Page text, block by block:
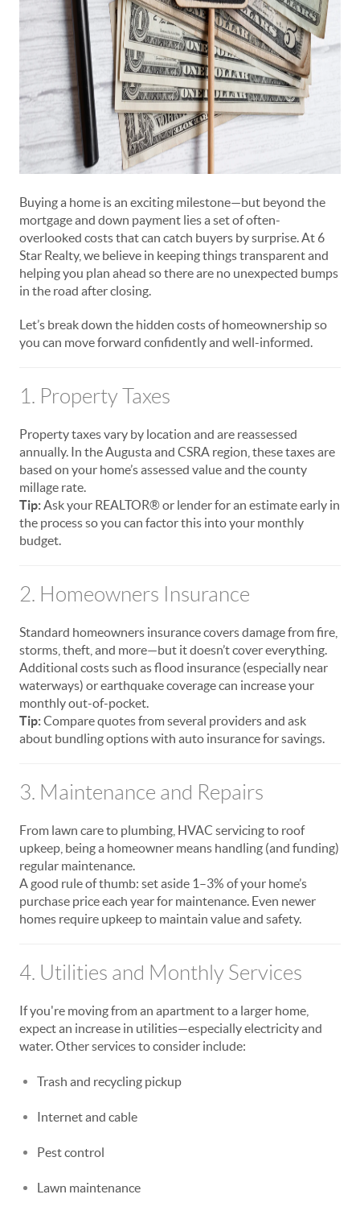
Buying a home is an exciting milestone—but beyond the
mortgage and down payment lies a set of often-
overlooked costs that can catch buyers by surprise. At 6
Star Realty, we believe in keeping things transparent and
helping you plan ahead so there are no unexpected bumps
in the road after closing.
Let’s break down the hidden costs of homeownership so
you can move forward confidently and well-informed.
1. Property Taxes
Property taxes vary by location and are reassessed
annually. In the Augusta and CSRA region, these taxes are
based on your home’s assessed value and the county
millage rate.
Tip:Ask your REALTOR® or lender for an estimate early in
the process so you can factor this into your monthly
budget.
2. Homeowners Insurance
Standard homeowners insurance covers damage from fire,
storms, theft, and more—but it doesn’t cover everything.
Additional costs such as flood insurance (especially near
waterways) or earthquake coverage can increase your
monthly out-of-pocket.
Tip:Compare quotes from several providers and ask
about bundling options with auto insurance for savings.
3. Maintenance and Repairs
From lawn care to plumbing, HVAC servicing to roof
upkeep, being a homeowner means handling (and funding)
regular maintenance.
A good rule of thumb: set aside 1–3% of your home’s
purchase price each year for maintenance. Even newer
homes require upkeep to maintain value and safety.
4. Utilities and Monthly Services
If you're moving from an apartment to a larger home,
expect an increase in utilities—especially electricity and
water. Other services to consider include:
Trash and recycling pickup
Internet and cable
Pest control
Lawn maintenance